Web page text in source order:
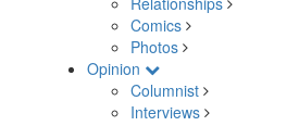
Comics
Photos
Opinion
Columnist
Interviews